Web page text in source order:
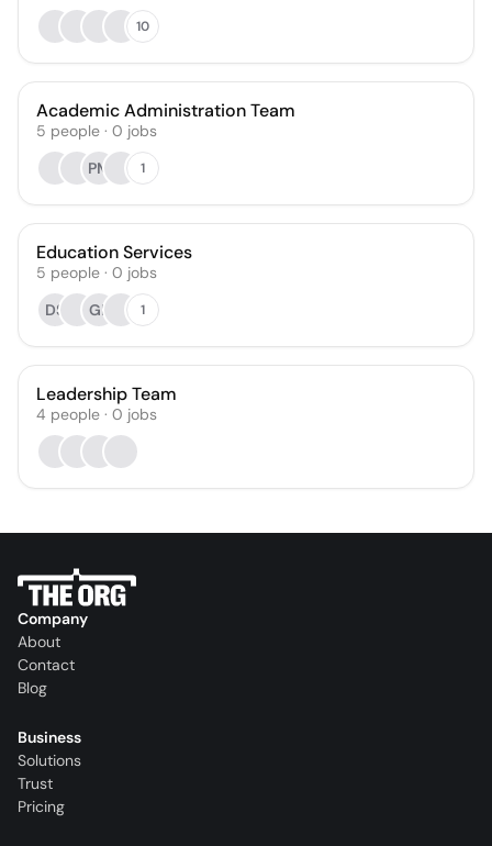
10
Academic Administration Team
5 people · 0 jobs
PM
1
Education Services
5 people · 0 jobs
DS
GP 1
Leadership Team
4 people · 0 jobs
Company
About
Contact
Blog
Business
Solutions
Trust
Pricing